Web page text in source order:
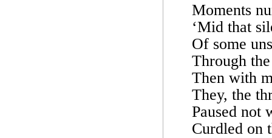
Moments
‘Mid that
Of some
Through
Then with
They, the
Paused not
Curdled on